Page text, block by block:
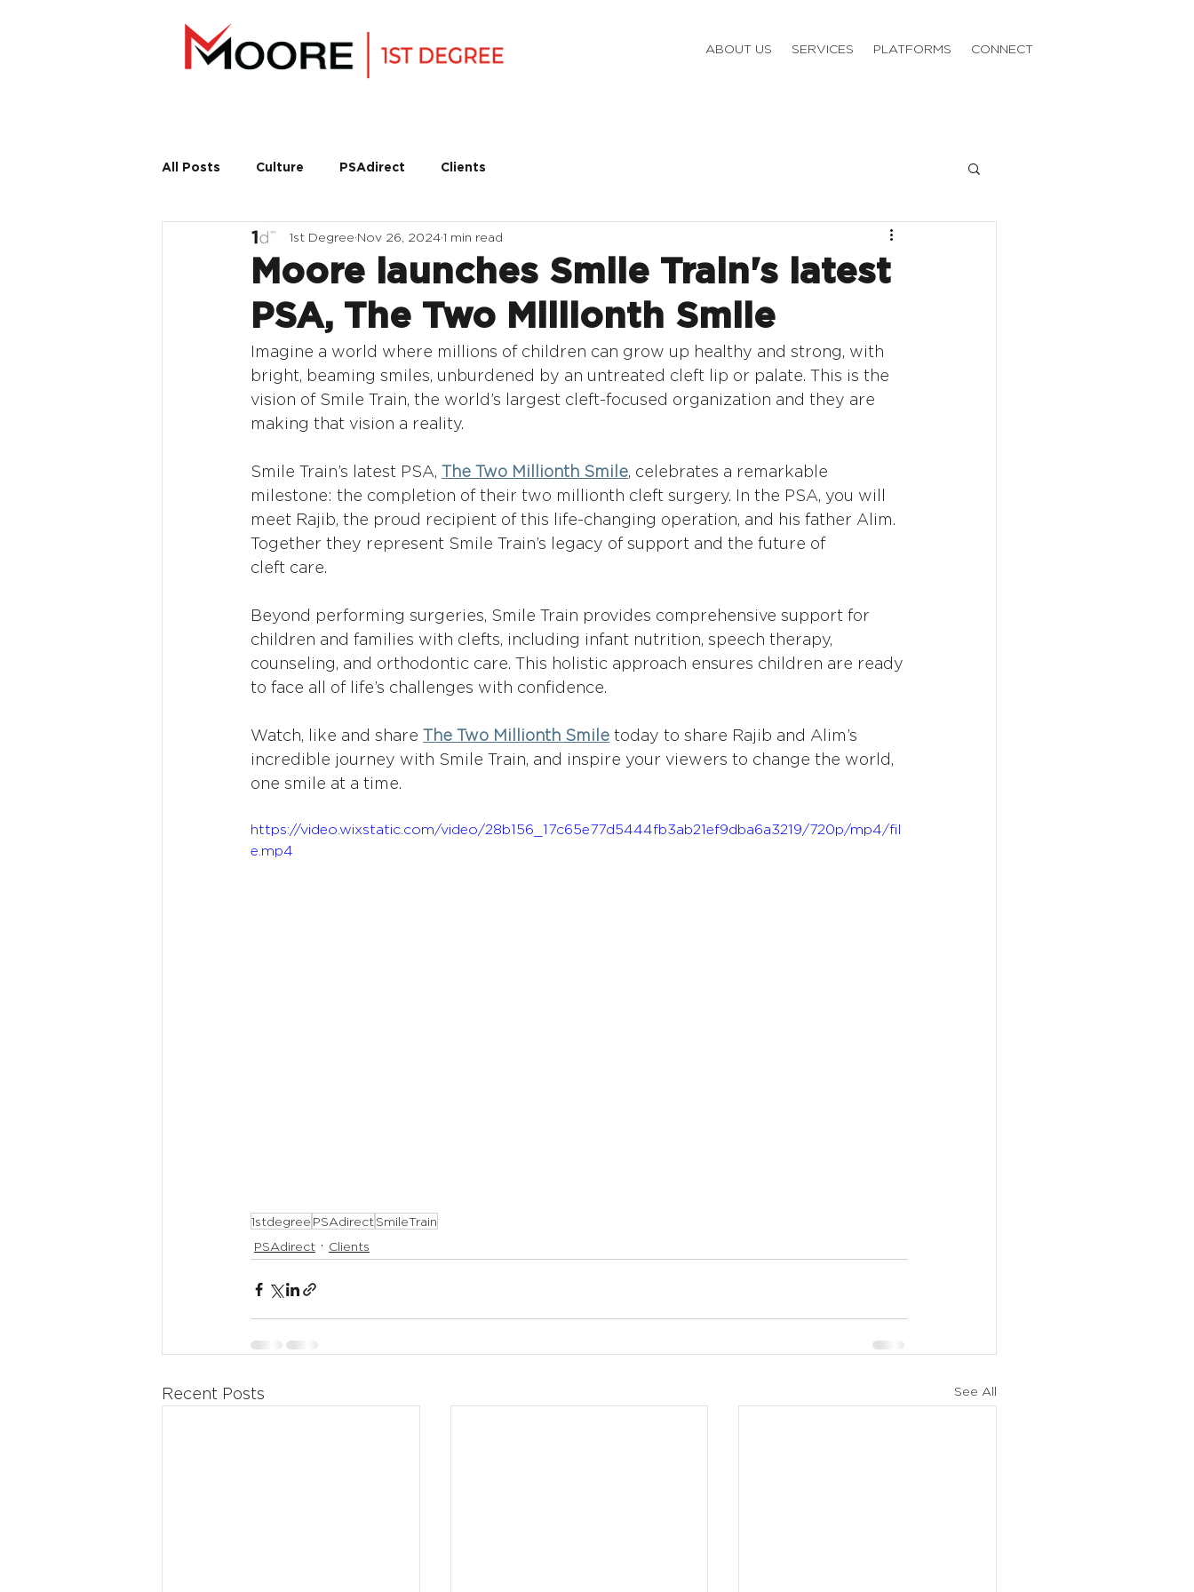
ABOUT US SERVICES PLATFORMS CONNECT
All Posts Culture PSAdirect Clients
Moore launches Smile Train's latest
PSA, The Two Millionth Smile
1st Degree Nov 26, 2024 1 min read
Imagine a world where millions of children can grow up healthy and strong, with
bright, beaming smiles, unburdened by an untreated cleft lip or palate. This is the
vision of Smile Train, the world’s largest cleft-focused organization and they are
making that vision a reality.
Smile Train’s latest PSA, The Two Millionth Smile, celebrates a remarkable
milestone: the completion of their two millionth cleft surgery. In the PSA, you will
meet Rajib, the proud recipient of this life-changing operation, and his father Alim.
Together they represent Smile Train’s legacy of support and the future of
cleft care.
Beyond performing surgeries, Smile Train provides comprehensive support for
children and families with clefts, including infant nutrition, speech therapy,
counseling, and orthodontic care. This holistic approach ensures children are ready
to face all of life’s challenges with confidence.
Watch, like and share The Two Millionth Smile today to share Rajib and Alim’s
incredible journey with Smile Train, and inspire your viewers to change the world,
one smile at a time.
https://video.wixstatic.com/video/28b156_17c65e77d5444fb3ab21ef9dba6a3219/720p/mp4/fil
e.mp4
1stdegree PSAdirect SmileTrain
PSAdirect
Clients
Recent Posts See All